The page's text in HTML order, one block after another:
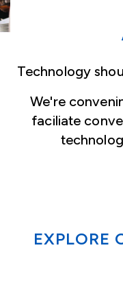
Technology
We're
faciliate
EXPLORE